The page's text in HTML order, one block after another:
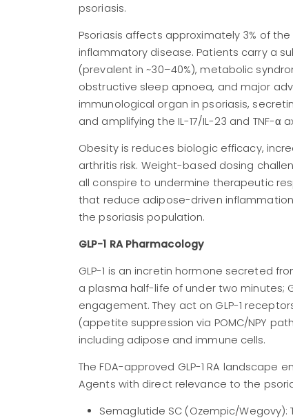
psoriasis.
Psoriasis affects approximately 3% of
inflammatory disease. Patients carry a
(prevalent in ~30–40%), metabolic
obstructive sleep apnoea, and major
immunological organ in psoriasis,
and amplifying the IL-17/IL-23 and TNF-α
Obesity is reduces biologic efficacy,
arthritis risk. Weight-based dosing
all conspire to undermine therapeutic
that reduce adipose-driven
the psoriasis population.
GLP-1 RA Pharmacology
GLP-1 is an incretin hormone secreted
a plasma half-life of under two minutes;
engagement. They act on GLP-1
(appetite suppression via POMC/NPY
including adipose and immune cells.
The FDA-approved GLP-1 RA landscape
Agents with direct relevance to the
Semaglutide SC (Ozempic/